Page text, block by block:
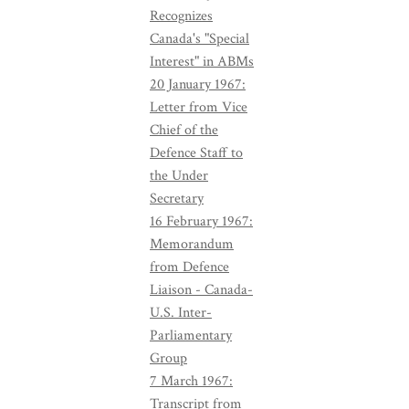
Recognizes
Canada's "Special
Interest" in ABMs
20 January 1967:
Letter from Vice
Chief of the
Defence Staff to
the Under
Secretary
16 February 1967:
Memorandum
from Defence
Liaison - Canada-
U.S. Inter-
Parliamentary
Group
7 March 1967:
Transcript from